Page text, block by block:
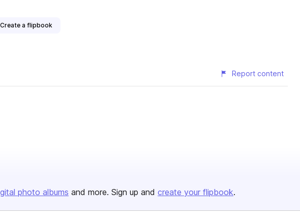
Create a flipbook
Report content
photo albums and more. Sign up and create your flipbook.